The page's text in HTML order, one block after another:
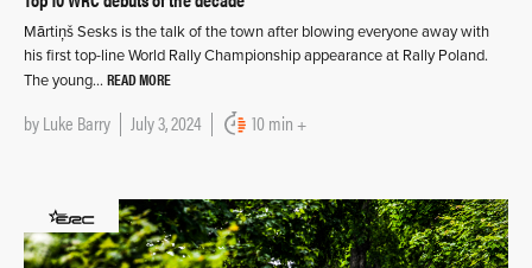
Mārtiņš Sesks is the talk of the town after blowing everyone away with
his first top-line World Rally Championship appearance at Rally Poland.
The young… READ MORE
byLuke Barry July 3, 2024 10 min +